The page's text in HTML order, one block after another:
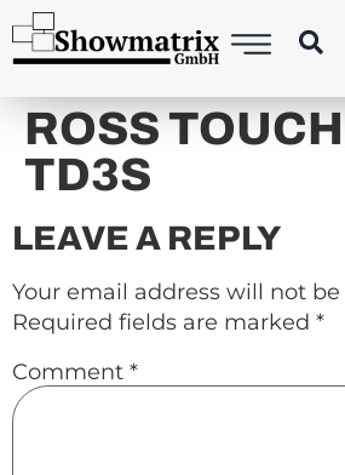
content
ROSS
TD3S
LEAVE A REPLY
Your email address will not
Required fields are marked *
Comment *